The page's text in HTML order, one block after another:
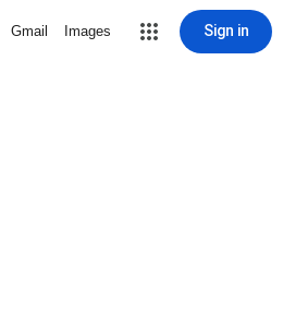
Gmail Images Sign in